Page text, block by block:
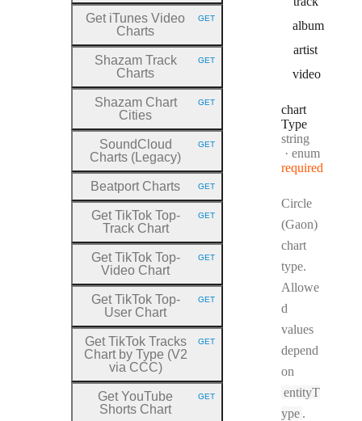
album
artist
video
chart
Type
Type:
string
enum
required
Circle
(Gaon)
chart
type.
Allowe
d
values
depend
on
entityT
ype .
Get iTunes Video
Charts
HTTP METHOD:
GET
Shazam Track
Charts
HTTP METHOD:
GET
Shazam Chart
Cities
HTTP METHOD:
GET
SoundCloud
Charts (Legacy)
HTTP METHOD:
GET
Beatport Charts HTTP METHOD:
GET
Get TikTok Top-
Track Chart
HTTP METHOD:
GET
Get TikTok Top-
Video Chart
HTTP METHOD:
GET
Get TikTok Top-
User Chart
HTTP METHOD:
GET
Get TikTok Tracks
Chart by Type (V2
via CCC)
HTTP METHOD:
GET
Get YouTube
Shorts Chart
HTTP METHOD:
GET